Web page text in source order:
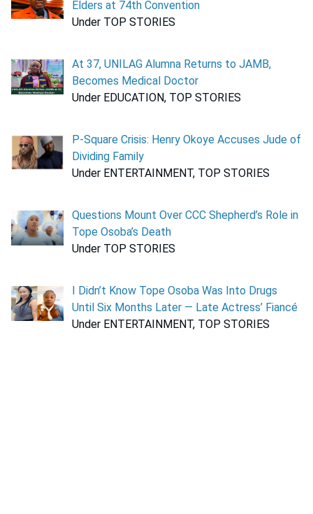
Elders at 74th Convention
Under TOP STORIES
At 37, UNILAG Alumna Returns to JAMB,
Becomes Medical Doctor
Under EDUCATION, TOP STORIES
P-Square Crisis: Henry Okoye Accuses Jude of
Dividing Family
Under ENTERTAINMENT, TOP STORIES
Questions Mount Over CCC Shepherd’s Role in
Tope Osoba’s Death
Under TOP STORIES
I Didn’t Know Tope Osoba Was Into Drugs
Until Six Months Later — Late Actress’ Fiancé
Under ENTERTAINMENT, TOP STORIES